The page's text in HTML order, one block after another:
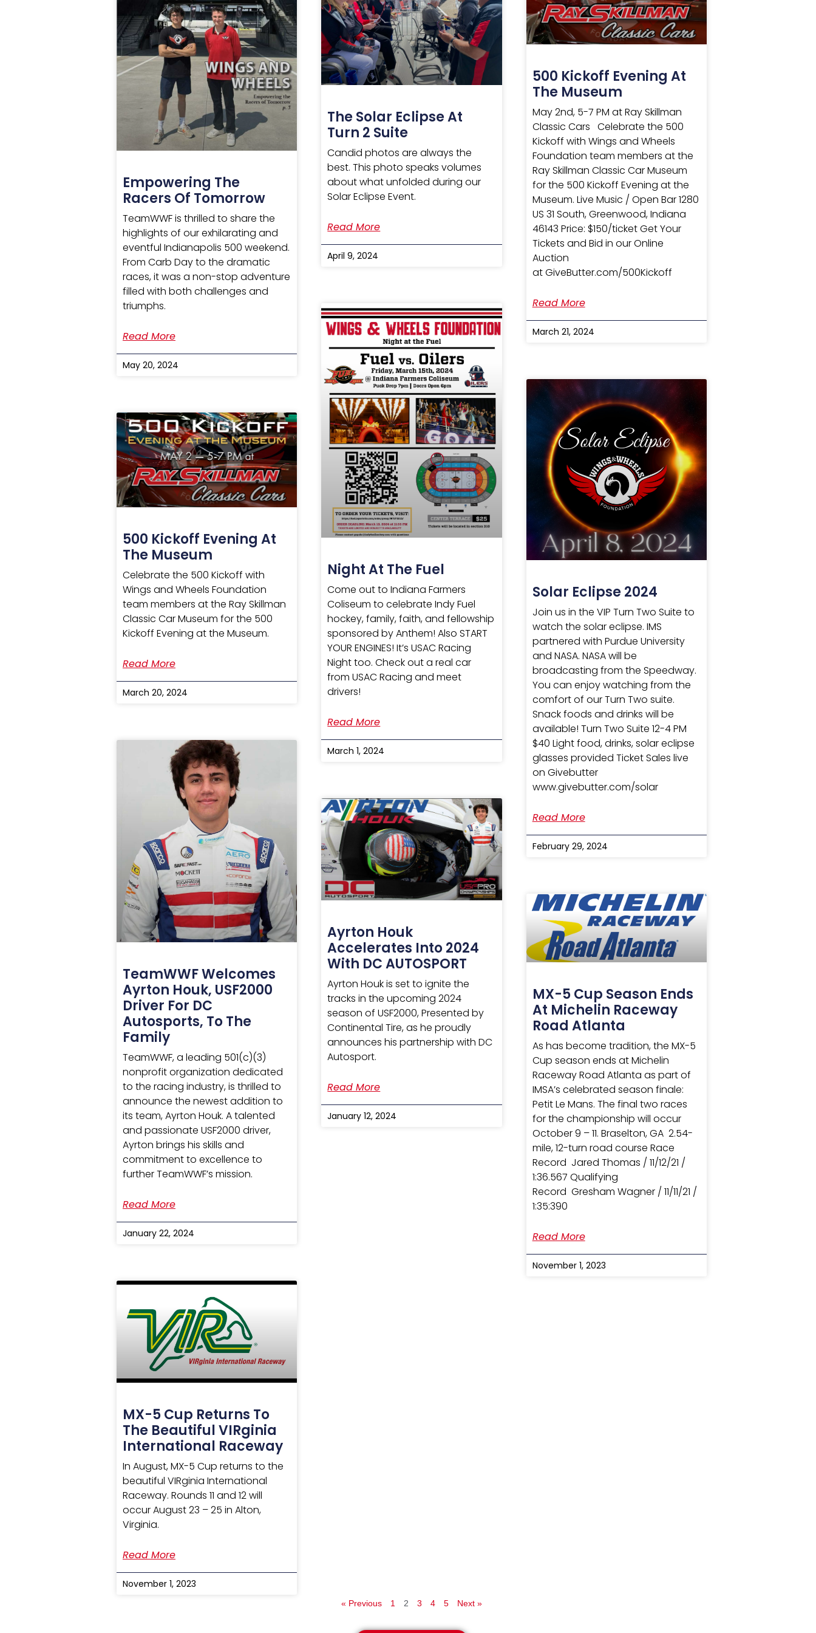
Empowering The
Racers Of Tomorrow
TeamWWF is thrilled to share the
highlights of our exhilarating and
eventful Indianapolis 500 weekend.
From Carb Day to the dramatic
races, it was a non-stop adventure
filled with both challenges and
triumphs.
Read More
May 20, 2024
The Solar Eclipse At
Turn 2 Suite
Candid photos are always the
best. This photo speaks volumes
about what unfolded during our
Solar Eclipse Event.
Read More
April 9, 2024
500 Kickoff Evening At
The Museum
May 2nd, 5-7 PM at Ray Skillman
Classic Cars Celebrate the 500
Kickoff with Wings and Wheels
Foundation team members at the
Ray Skillman Classic Car Museum
for the 500 Kickoff Evening at the
Museum. Live Music / Open Bar 1280
US 31 South, Greenwood, Indiana
46143 Price: $150/ticket Get Your
Tickets and Bid in our Online
Auction
at GiveButter.com/500Kickoff
Read More
March 21, 2024
500 Kickoff Evening At
The Museum
Celebrate the 500 Kickoff with
Wings and Wheels Foundation
team members at the Ray Skillman
Classic Car Museum for the 500
Kickoff Evening at the Museum.
Read More
March 20, 2024
Night At The Fuel
Come out to Indiana Farmers
Coliseum to celebrate Indy Fuel
hockey, family, faith, and fellowship
sponsored by Anthem! Also START
YOUR ENGINES! It’s USAC Racing
Night too. Check out a real car
from USAC Racing and meet
drivers!
Read More
March 1, 2024
Solar Eclipse 2024
Join us in the VIP Turn Two Suite to
watch the solar eclipse. IMS
partnered with Purdue University
and NASA. NASA will be
broadcasting from the Speedway.
You can enjoy watching from the
comfort of our Turn Two suite.
Snack foods and drinks will be
available! Turn Two Suite 12-4 PM
$40 Light food, drinks, solar eclipse
glasses provided Ticket Sales live
on Givebutter
www.givebutter.com/solar
Read More
February 29, 2024
TeamWWF Welcomes
Ayrton Houk, USF2000
Driver For DC
Autosports, To The
Family
TeamWWF, a leading 501(c)(3)
nonprofit organization dedicated
to the racing industry, is thrilled to
announce the newest addition to
its team, Ayrton Houk. A talented
and passionate USF2000 driver,
Ayrton brings his skills and
commitment to excellence to
further TeamWWF’s mission.
Read More
January 22, 2024
Ayrton Houk
Accelerates Into 2024
With DC AUTOSPORT
Ayrton Houk is set to ignite the
tracks in the upcoming 2024
season of USF2000, Presented by
Continental Tire, as he proudly
announces his partnership with DC
Autosport.
Read More
January 12, 2024
MX-5 Cup Season Ends
At Michelin Raceway
Road Atlanta
As has become tradition, the MX-5
Cup season ends at Michelin
Raceway Road Atlanta as part of
IMSA’s celebrated season finale:
Petit Le Mans. The final two races
for the championship will occur
October 9 – 11. Braselton, GA 2.54-
mile, 12-turn road course Race
Record Jared Thomas / 11/12/21 /
1:36.567 Qualifying
Record Gresham Wagner / 11/11/21 /
1:35:390
Read More
November 1, 2023
MX-5 Cup Returns To
The Beautiful VIRginia
International Raceway
In August, MX-5 Cup returns to the
beautiful VIRginia International
Raceway. Rounds 11 and 12 will
occur August 23 – 25 in Alton,
Virginia.
Read More
November 1, 2023
« Previous 1 2 3 4 5 Next »